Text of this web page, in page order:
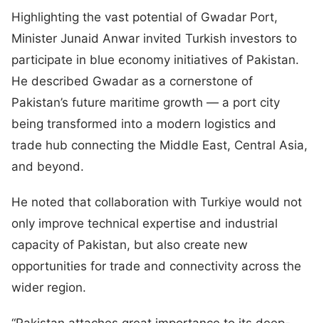
Highlighting the vast potential of Gwadar Port,
Minister Junaid Anwar invited Turkish investors to
participate in blue economy initiatives of Pakistan.
He described Gwadar as a cornerstone of
Pakistan’s future maritime growth — a port city
being transformed into a modern logistics and
trade hub connecting the Middle East, Central Asia,
and beyond.
He noted that collaboration with Turkiye would not
only improve technical expertise and industrial
capacity of Pakistan, but also create new
opportunities for trade and connectivity across the
wider region.